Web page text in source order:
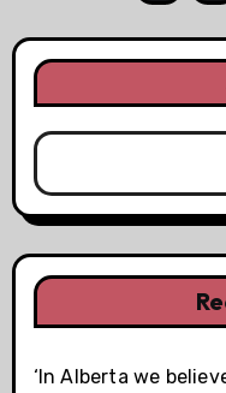
pagination
‘In Alberta we